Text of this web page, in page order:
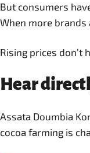
But consumers
When more
Rising prices don’t
Hear
Assata Doumbia
cocoa farming is